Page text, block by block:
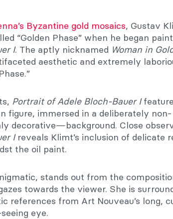
Byzantine gold mosaics, Gustav
“Golden Phase” when he began
I. The aptly nicknamed Woman in
aesthetic and extremely
Portrait of Adele Bloch-Bauer I
figure, immersed in a deliberately non-
decorative—background. Close
I reveals Klimt’s inclusion of delicate
the oil paint.
stands out from the
towards the viewer. She is
references from Art Nouveau’s long,
eye.